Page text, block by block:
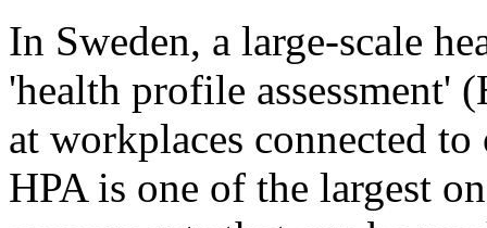
In Sweden, a large-scale
'health profile assessment'
at workplaces connected
HPA is one of the largest